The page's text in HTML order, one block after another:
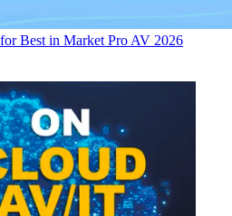
Best in Market Pro AV 2026